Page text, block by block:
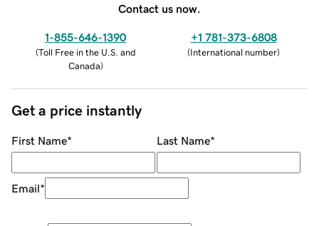
Contact us now.
1-855-646-1390
(Toll Free in the U.S. and
Canada)
+1 781-373-6808
(International number)
Get a price instantly
First Name* Last Name*
Email*